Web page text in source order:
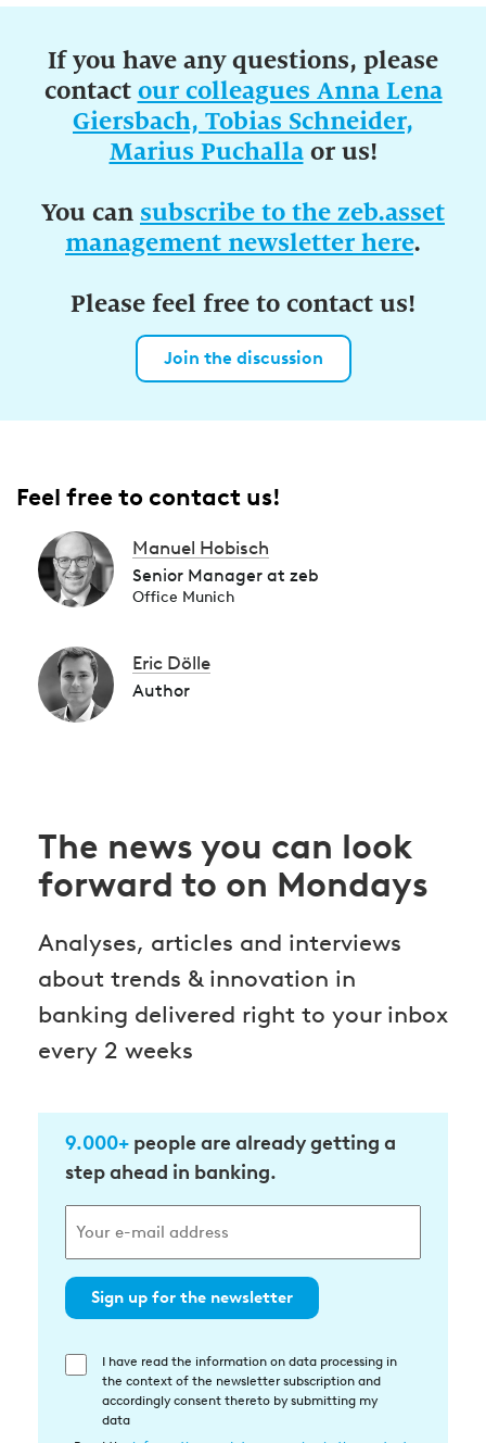
If you have any questions, please
contact our colleagues Anna Lena
Giersbach, Tobias Schneider,
Marius Puchallaor us!
You can subscribe to the zeb.asset
management newsletter here.
Please feel free to contact us!
Join the discussion
Feel free to contact us!
Manuel Hobisch
Senior Manager at zeb
Office Munich
Eric Dölle
Author
The news you can look
forward to on Mondays
Analyses, articles and interviews
about trends & innovation in
banking delivered right to your inbox
every 2 weeks
9.000+ people are already getting a
step ahead in banking.
Sign up for the newsletter
Einwilligung
I have read the information on data processing in
the context of the newsletter subscription and
accordingly consent thereto by submitting my
data